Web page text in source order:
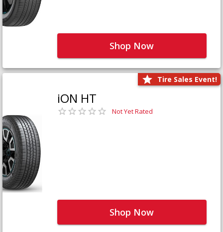
Shop Now
Tire Sales Event!
iON HT
Not Yet Rated
Shop Now